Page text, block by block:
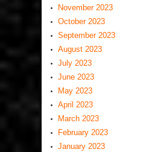
November 2023
October 2023
September 2023
August 2023
July 2023
June 2023
May 2023
April 2023
March 2023
February 2023
January 2023